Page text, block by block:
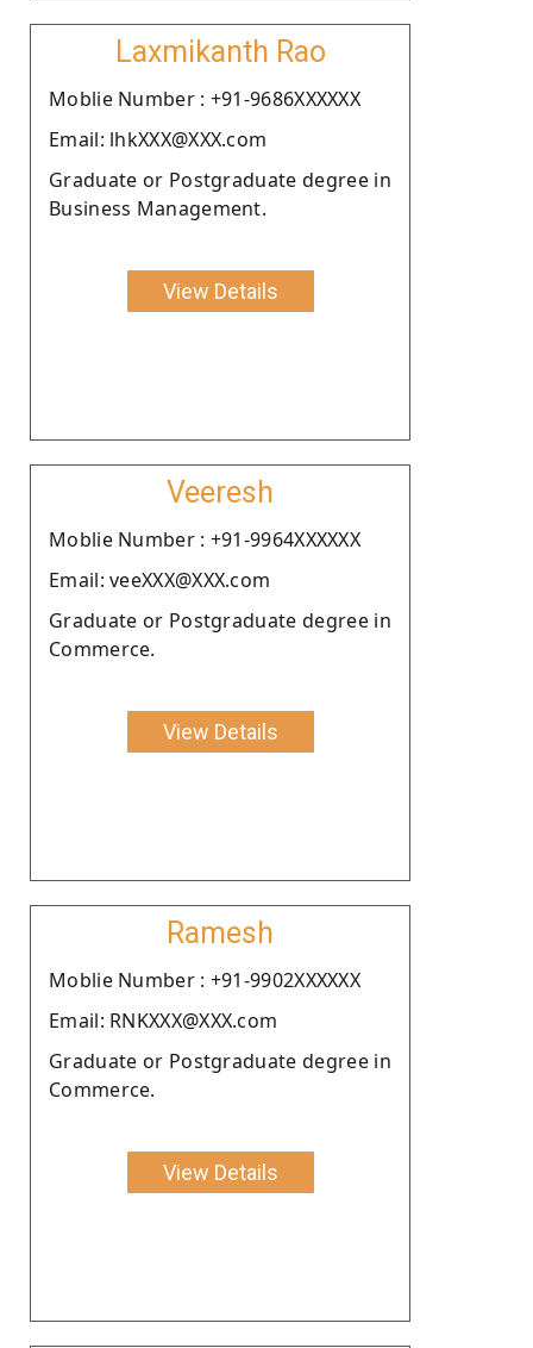
Laxmikanth Rao
Moblie Number : +91-9686XXXXXX
Email: lhkXXX@XXX.com
Graduate or Postgraduate degree in
Business Management.
View Details
Veeresh
Moblie Number : +91-9964XXXXXX
Email: veeXXX@XXX.com
Graduate or Postgraduate degree in
Commerce.
View Details
Ramesh
Moblie Number : +91-9902XXXXXX
Email: RNKXXX@XXX.com
Graduate or Postgraduate degree in
Commerce.
View Details